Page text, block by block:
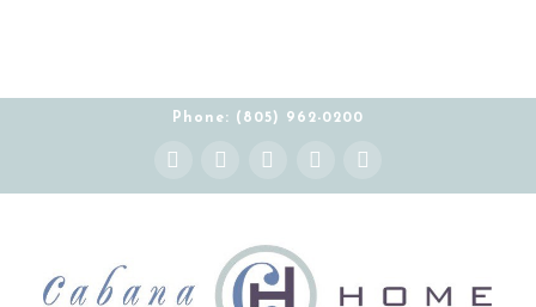
Phone: (805) 962-0200
Facebook
X YouTube
Instagram Pinterest